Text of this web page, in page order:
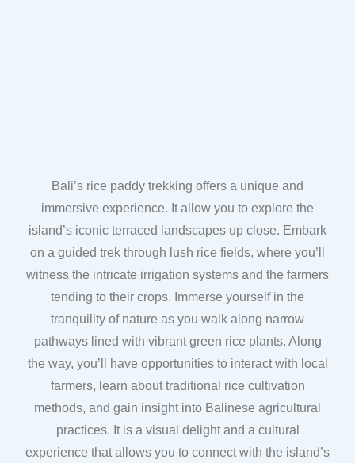
Bali’s rice paddy trekking offers a unique and
immersive experience. It allow you to explore the
island’s iconic terraced landscapes up close. Embark
on a guided trek through lush rice fields, where you’ll
witness the intricate irrigation systems and the farmers
tending to their crops. Immerse yourself in the
tranquility of nature as you walk along narrow
pathways lined with vibrant green rice plants. Along
the way, you’ll have opportunities to interact with local
farmers, learn about traditional rice cultivation
methods, and gain insight into Balinese agricultural
practices. It is a visual delight and a cultural
experience that allows you to connect with the island’s